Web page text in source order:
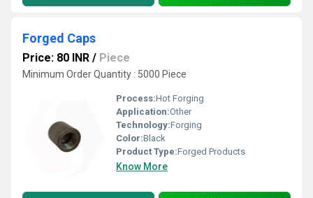
Forged Caps
Price: 80 INR / Piece
Minimum Order Quantity : 5000 Piece
Process:Hot Forging
Application:Other
Technology:Forging
Color:Black
Product Type:Forged Products
Know More